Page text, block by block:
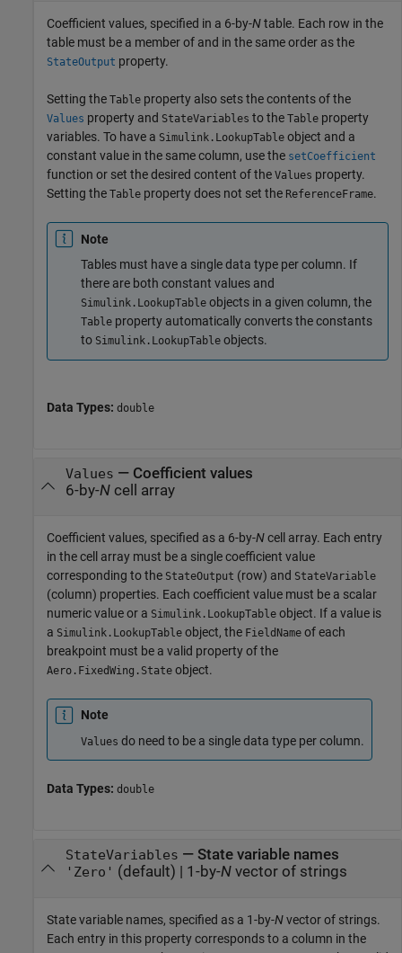
Coefficient values, specified in a 6-by-Ntable. Each row in the
table must be a member of and in the same order as the
StateOutput property.
Setting the Table property also sets the contents of the
Values property and StateVariables to the Table property
variables. To have a Simulink.LookupTable object and a
constant value in the same column, use the setCoefficient
function or set the desired content of the Values property.
Setting the Table property does not set the ReferenceFrame.
Note
Tables must have a single data type per column. If
there are both constant values and
Simulink.LookupTable objects in a given column, the
Table property automatically converts the constants
to Simulink.LookupTable objects.
Data Types: double
Values — Coefficient values
6-by-Ncell array
Coefficient values, specified as a 6-by-Ncell array. Each entry
in the cell array must be a single coefficient value
corresponding to the StateOutput (row) and StateVariable
(column) properties. Each coefficient value must be a scalar
numeric value or a Simulink.LookupTable object. If a value is
a Simulink.LookupTable object, the FieldName of each
breakpoint must be a valid property of the
Aero.FixedWing.State object.
Note
Values do need to be a single data type per column.
Data Types: double
StateVariables — State variable names
'Zero' (default) | 1-by-Nvector of strings
State variable names, specified as a 1-by-Nvector of strings.
Each entry in this property corresponds to a column in the